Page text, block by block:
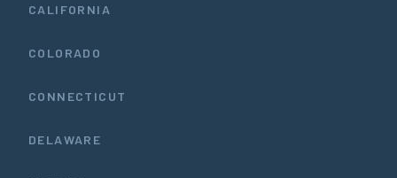
CALIFORNIA
COLORADO
CONNECTICUT
DELAWARE